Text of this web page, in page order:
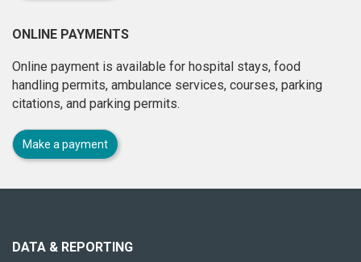
ONLINE PAYMENTS
Online payment is available for hospital stays, food
handling permits, ambulance services, courses, parking
citations, and parking permits.
Make a payment
site
DATA & REPORTING